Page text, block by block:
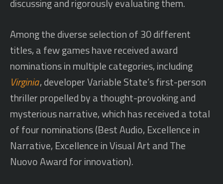
discussing and rigorously evaluating them.
Among the diverse selection of 30 different
titles, a few games have received award
nominations in multiple categories, including
Virginia, developer Variable State’s first-person
thriller propelled by a thought-provoking and
mysterious narrative, which has received a total
of four nominations (Best Audio, Excellence in
Narrative, Excellence in Visual Art and The
Nuovo Award for innovation).